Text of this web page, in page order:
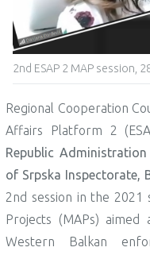
2nd ESAP 2 MAP session,
Regional Cooperation
Affairs Platform 2
Republic
of Srpska Inspectorate,
2nd session in the 2021
Projects (MAPs)
Western Balkan